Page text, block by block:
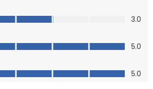
3.0
out of 5
5.0
of 5
5.0